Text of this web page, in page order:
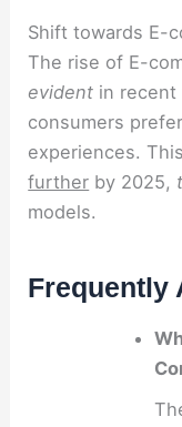
Shift towards E-
The rise of E-
evident in recent
consumers
experiences.
further by 2025,
models.
Frequently